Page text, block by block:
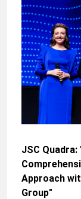
JSC
Approach
Group"